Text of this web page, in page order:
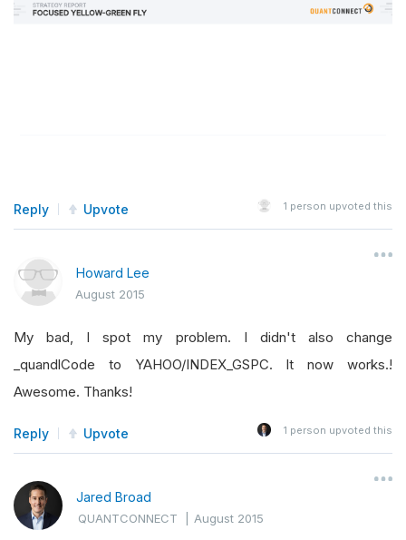
Reply Upvote 1 person upvoted this
Howard Lee
August 2015
My bad, I spot my problem. I didn't also change
_quandlCode to YAHOO/INDEX_GSPC. It now works.!
Awesome. Thanks!
Reply Upvote 1 person upvoted this
Jared Broad
QUANTCONNECT |August 2015